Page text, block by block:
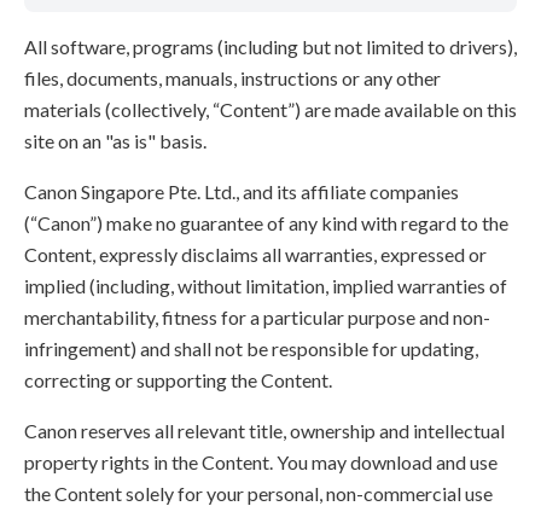
All software, programs (including but not limited to drivers),
files, documents, manuals, instructions or any other
materials (collectively, “Content”) are made available on this
site on an "as is" basis.
Canon Singapore Pte. Ltd., and its affiliate companies
(“Canon”) make no guarantee of any kind with regard to the
Content, expressly disclaims all warranties, expressed or
implied (including, without limitation, implied warranties of
merchantability, fitness for a particular purpose and non-
infringement) and shall not be responsible for updating,
correcting or supporting the Content.
Canon reserves all relevant title, ownership and intellectual
property rights in the Content. You may download and use
the Content solely for your personal, non-commercial use